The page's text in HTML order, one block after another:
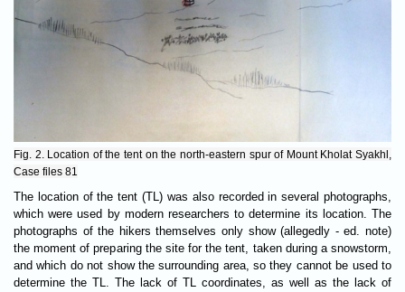
Fig. 2. Location of the tent on the north-eastern spur of Mount Kholat Syakhl,
Case files 81
The location of the tent (TL) was also recorded in several photographs,
which were used by modern researchers to determine its location. The
photographs of the hikers themselves only show (allegedly - ed. note)
the moment of preparing the site for the tent, taken during a snowstorm,
and which do not show the surrounding area, so they cannot be used to
determine the TL. The lack of TL coordinates, as well as the lack of